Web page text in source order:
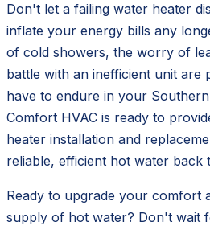
Don't let a failing water heater
inflate your energy bills any
of cold showers, the worry of
battle with an inefficient unit are
have to endure in your
Comfort HVAC is ready to
heater installation and
reliable, efficient hot water back
Ready to upgrade your comfort
supply of hot water? Don't wait